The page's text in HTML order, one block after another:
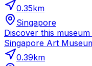
0.35km
Singapore
Discover this
Singapore Art
0.39km